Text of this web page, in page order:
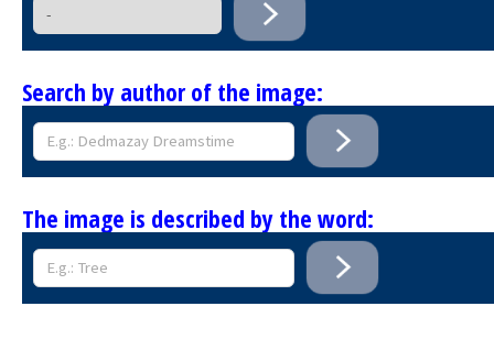
Search by author of the image:
The image is described by the word: